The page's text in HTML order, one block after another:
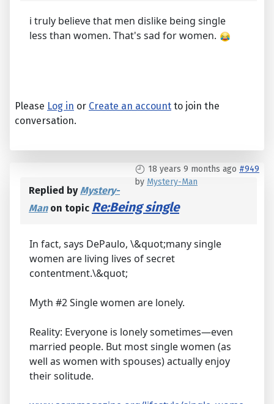
i truly believe that men dislike being single
less than women. That's sad for women.
Please Log in or Create an account to join the
conversation.
18 years 9 months ago #949
by Mystery-Man
Replied byMystery-
Manon topic Re:Being single
In fact, says DePaulo, \&quot;many single
women are living lives of secret
contentment.\&quot;
Myth #2 Single women are lonely.
Reality: Everyone is lonely sometimes—even
married people. But most single women (as
well as women with spouses) actually enjoy
their solitude.